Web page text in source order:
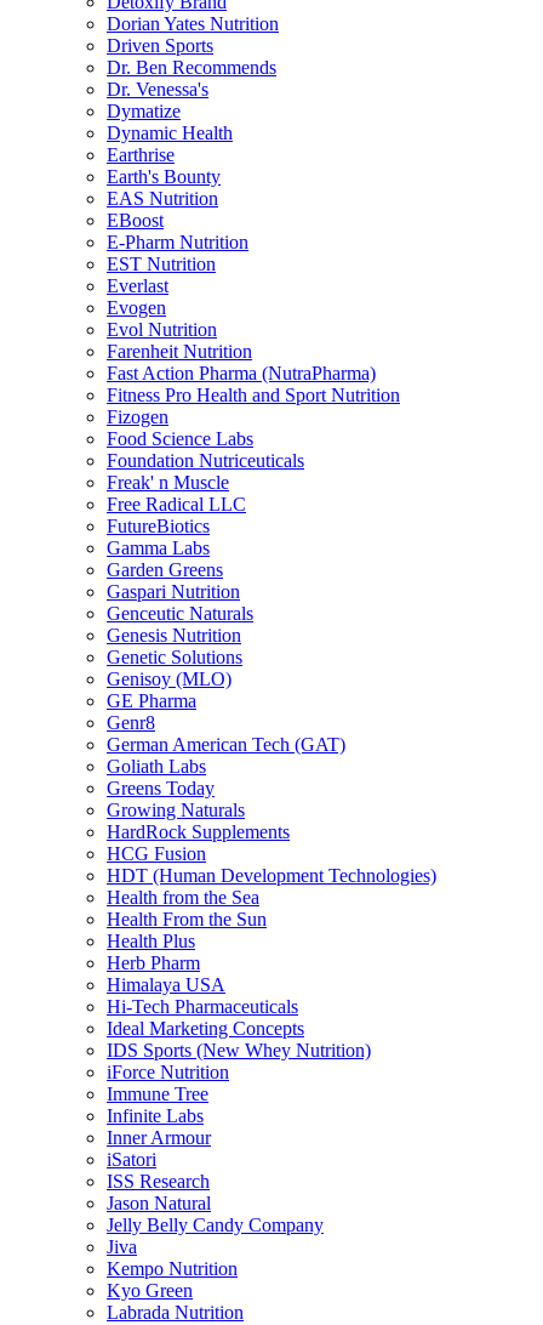
Dorian Yates Nutrition
Driven Sports
Dr. Ben Recommends
Dr. Venessa's
Dymatize
Dynamic Health
Earthrise
Earth's Bounty
EAS Nutrition
EBoost
E-Pharm Nutrition
EST Nutrition
Everlast
Evogen
Evol Nutrition
Farenheit Nutrition
Fast Action Pharma (NutraPharma)
Fitness Pro Health and Sport Nutrition
Fizogen
Food Science Labs
Foundation Nutriceuticals
Freak' n Muscle
Free Radical LLC
FutureBiotics
Gamma Labs
Garden Greens
Gaspari Nutrition
Genceutic Naturals
Genesis Nutrition
Genetic Solutions
Genisoy (MLO)
GE Pharma
Genr8
German American Tech (GAT)
Goliath Labs
Greens Today
Growing Naturals
HardRock Supplements
HCG Fusion
HDT (Human Development Technologies)
Health from the Sea
Health From the Sun
Health Plus
Herb Pharm
Himalaya USA
Hi-Tech Pharmaceuticals
Ideal Marketing Concepts
IDS Sports (New Whey Nutrition)
iForce Nutrition
Immune Tree
Infinite Labs
Inner Armour
iSatori
ISS Research
Jason Natural
Jelly Belly Candy Company
Jiva
Kempo Nutrition
Kyo Green
Labrada Nutrition